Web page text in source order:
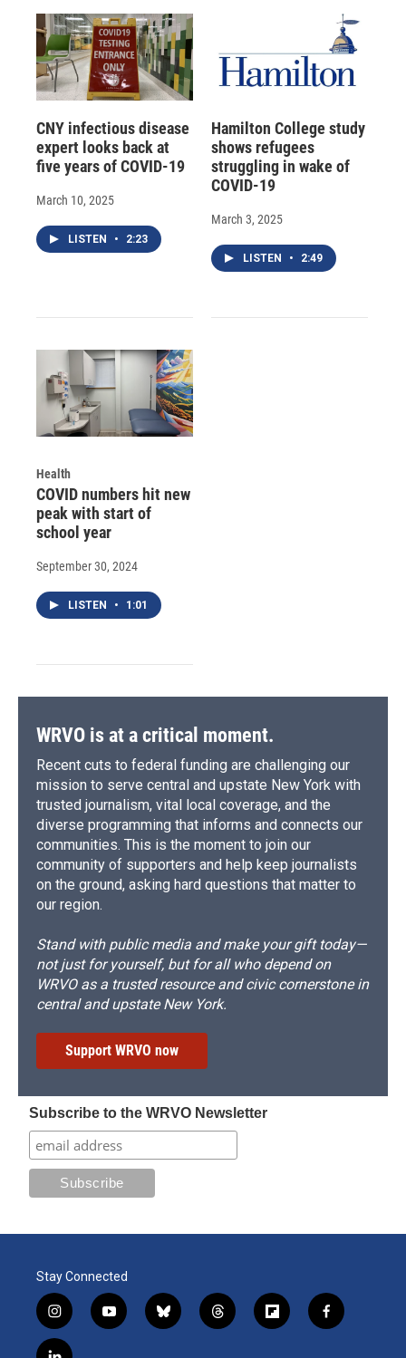
CNY infectious disease
expert looks back at
five years of COVID-19
March 10, 2025
LISTEN • 2:23
Hamilton College study
shows refugees
struggling in wake of
COVID-19
March 3, 2025
LISTEN • 2:49
Health
COVID numbers hit new
peak with start of
school year
September 30, 2024
LISTEN • 1:01
WRVO is at a critical moment.
Recent cuts to federal funding are challenging our
mission to serve central and upstate New York with
trusted journalism, vital local coverage, and the
diverse programming that informs and connects our
communities. This is the moment to join our
community of supporters and help keep journalists
on the ground, asking hard questions that matter to
our region.
Stand with public media and make your gift today—
not just for yourself, but for all who depend on
WRVO as a trusted resource and civic cornerstone in
central and upstate New York.
Support WRVO now
Subscribe to the WRVO Newsletter
Stay Connected
i
n
s
y
o
b
l
t
h
f
l
f
a